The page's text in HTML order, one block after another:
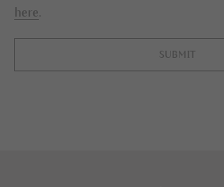
here.
SUBMIT